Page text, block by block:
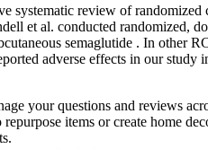
systematic review of
et al. conducted randomized,
semaglutide . In other
adverse effects in our
your questions and reviews
items or create home